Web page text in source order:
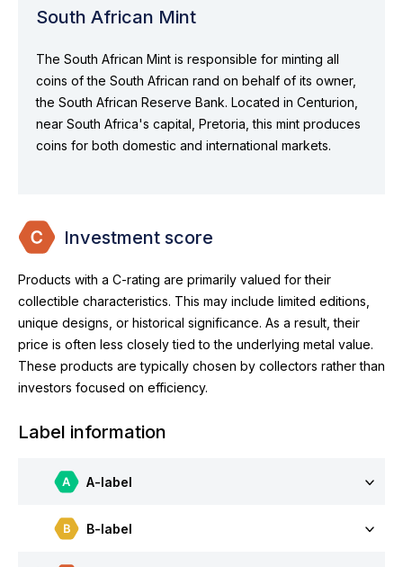
South African Mint
The South African Mint is responsible for minting all
coins of the South African rand on behalf of its owner,
the South African Reserve Bank. Located in Centurion,
near South Africa's capital, Pretoria, this mint produces
coins for both domestic and international markets.
Investment score
Products with a C-rating are primarily valued for their
collectible characteristics. This may include limited editions,
unique designs, or historical significance. As a result, their
price is often less closely tied to the underlying metal value.
These products are typically chosen by collectors rather than
investors focused on efficiency.
Label information
A-label
B-label